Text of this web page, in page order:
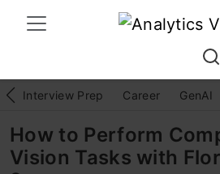
Interview Prep Career GenAI
How to Perform
Vision Tasks with